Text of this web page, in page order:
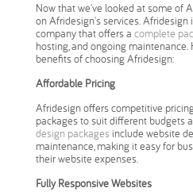
Now that we've looked at some of
on Afridesign's services. Afridesign
company that offers a complete
hosting, and ongoing maintenance.
benefits of choosing Afridesign:
Affordable Pricing
Afridesign offers competitive
packages to suit different budgets
design packages include website
maintenance, making it easy for
their website expenses.
Fully Responsive Websites